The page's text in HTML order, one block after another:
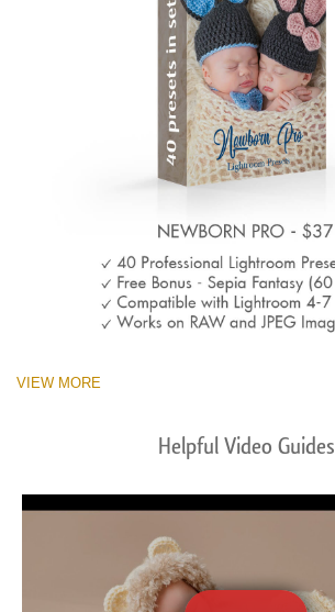
VIEW MORE
Helpful Video Guides